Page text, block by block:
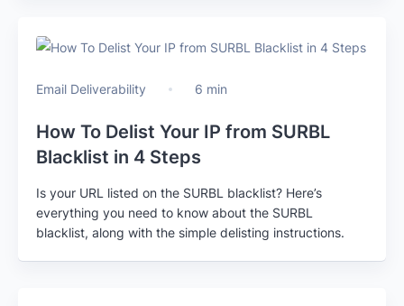
Email Deliverability 6 min
How To Delist Your IP from SURBL
Blacklist in 4 Steps
Is your URL listed on the SURBL blacklist? Here’s
everything you need to know about the SURBL
blacklist, along with the simple delisting instructions.